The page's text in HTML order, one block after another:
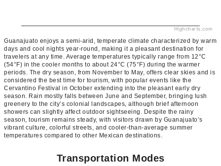
Highcharts.com
Guanajuato enjoys a semi-arid, temperate climate characterized by warm
days and cool nights year-round, making it a pleasant destination for
travelers at any time. Average temperatures typically range from 12°C
(54°F) in the cooler months to about 24°C (75°F) during the warmer
periods. The dry season, from November to May, offers clear skies and is
considered the best time for tourism, with popular events like the
Cervantino Festival in October extending into the pleasant early dry
season. Rain mostly falls between June and September, bringing lush
greenery to the city’s colonial landscapes, although brief afternoon
showers can slightly affect outdoor sightseeing. Despite the rainy
season, tourism remains steady, with visitors drawn by Guanajuato’s
vibrant culture, colorful streets, and cooler-than-average summer
temperatures compared to other Mexican destinations.
Transportation Modes